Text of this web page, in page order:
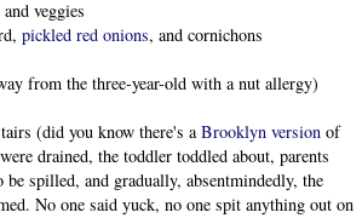
veggies
pickled red onions, and cornichons
from the three-year-old with a nut allergy)
(did you know there's aBrooklyn version of
drained, the toddler toddled about, parents
spilled, and gradually, absentmindedly, the
No one said yuck, no one spit anything out on